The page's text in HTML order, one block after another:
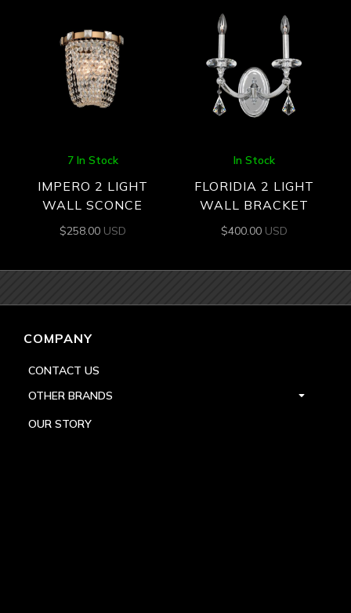
7 In Stock
IMPERO 2 LIGHT
WALL SCONCE
$258.00 USD
In Stock
FLORIDIA 2 LIGHT
WALL BRACKET
$400.00 USD
COMPANY
CONTACT US
OTHER BRANDS
OUR STORY